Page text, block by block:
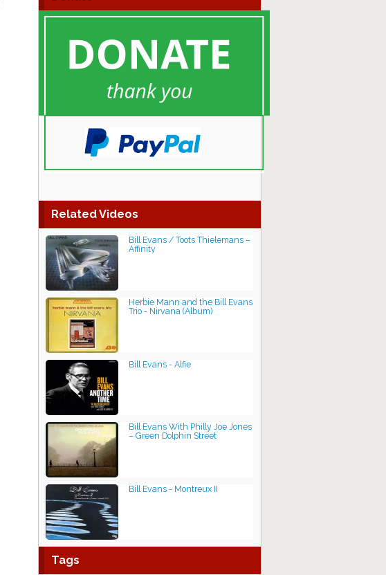
Related Videos
Bill Evans / Toots Thielemans –
Affinity
Herbie Mann and the Bill Evans
Trio - Nirvana (Album)
Bill Evans - Alfie
Bill Evans With Philly Joe Jones
– Green Dolphin Street
Bill Evans - Montreux II
Tags